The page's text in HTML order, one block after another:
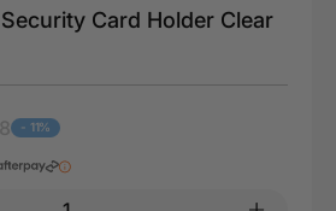
Card Holder Clear
- 11%